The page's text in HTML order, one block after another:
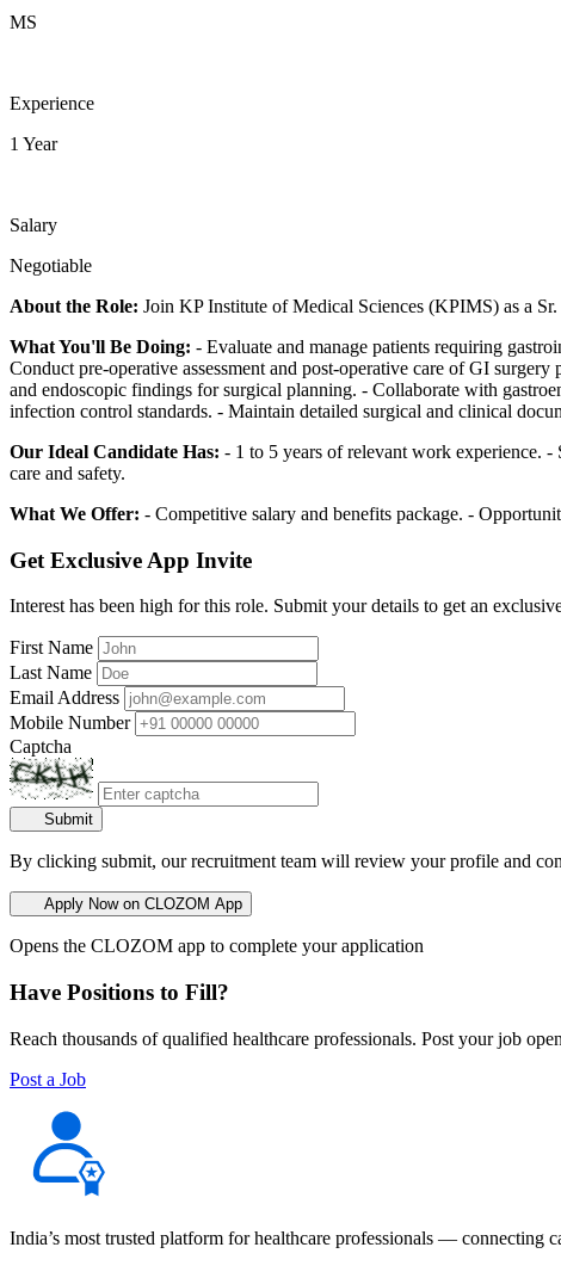
MS
Experience
1 Year
Salary
Negotiable
About the Role: Join KP Institute of Medical Sciences (KPIMS) as a
What You'll Be Doing: - Evaluate and manage patients requiring
Conduct pre-operative assessment and post-operative care of GI
and endoscopic findings for surgical planning. - Collaborate with
infection control standards. - Maintain detailed surgical and clinical
Our Ideal Candidate Has: - 1 to 5 years of relevant work experience.
care and safety.
What We Offer: - Competitive salary and benefits package. -
Get Exclusive App Invite
Interest has been high for this role. Submit your details to get an
First Name
Last Name
Email Address
Mobile Number
Captcha
Submit
By clicking submit, our recruitment team will review your profile and
Apply Now on CLOZOM App
Opens the CLOZOM app to complete your application
Have Positions to Fill?
Reach thousands of qualified healthcare professionals. Post your job
Post a Job
India’s most trusted platform for healthcare professionals — connecting